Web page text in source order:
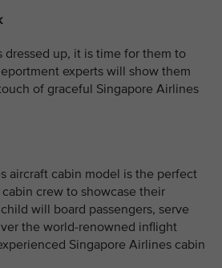
up, it is time for them to
experts will show them
of graceful Singapore Airlines
aircraft cabin model is the perfect
crew to showcase their
will board passengers, serve
the world-renowned inflight
Singapore Airlines cabin